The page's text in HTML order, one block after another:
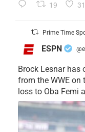
19
Prime Time
ESPN
Brock Lesnar has
from the WWE on
loss to Oba Femi